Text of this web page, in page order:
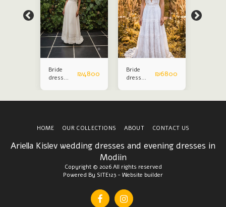
Bride
dress
₪4800
Bride
dress
₪6800
Ariella Kislev wedding dresses and evening dresses in
Modiin
Copyright © 2026 All rights reserved
Powered By SITE123 - Website builder
HOME OUR COLLECTIONS ABOUT CONTACT US